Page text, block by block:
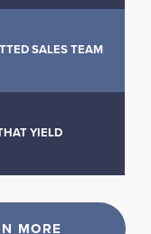
SALES TEAM
YIELD
MORE